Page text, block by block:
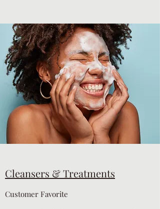
Cleansers & Treatments
Customer Favorite